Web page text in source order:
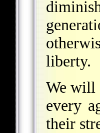
liberty.
We will
every
their